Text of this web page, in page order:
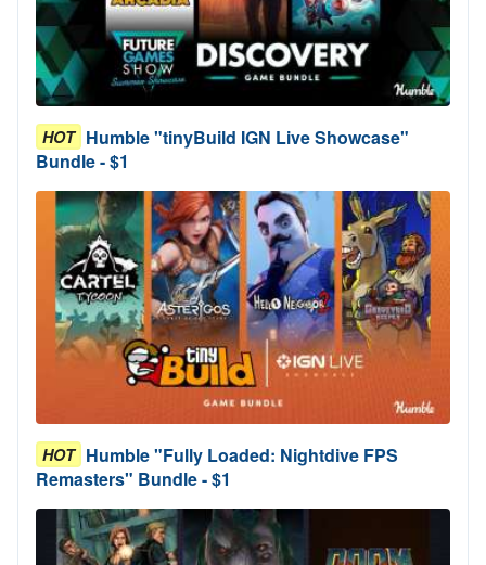
HOT Humble "tinyBuild IGN Live Showcase"
Bundle - $1
HOT Humble "Fully Loaded: Nightdive FPS
Remasters" Bundle - $1